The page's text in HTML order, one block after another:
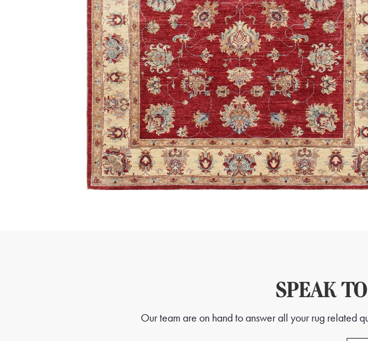
SPEAK
Our team are on hand to answer all your rug related